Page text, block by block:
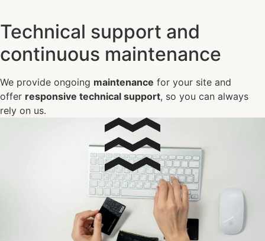
Technical support and
continuous maintenance
We provide ongoing maintenance for your site and
offer responsive technical support, so you can always
rely on us.